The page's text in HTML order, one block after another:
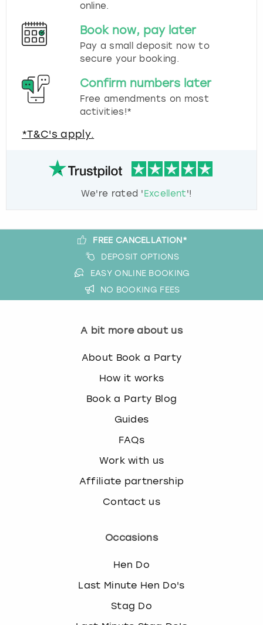
online.
Book now, pay later
Pay a small deposit now to
secure your booking.
Confirm numbers later
Free amendments on most
activities!*
*T&C's apply.
We're rated 'Excellent'!
FREE CANCELLATION*
DEPOSIT OPTIONS
EASY ONLINE BOOKING
NO BOOKING FEES
A bit more about us
About Book a Party
How it works
Book a Party Blog
Guides
FAQs
Work with us
Affiliate partnership
Contact us
Occasions
Hen Do
Last Minute Hen Do's
Stag Do